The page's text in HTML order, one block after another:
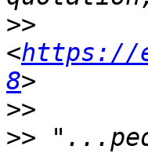
>>
<https://
8
>>
>>